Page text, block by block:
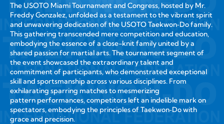
The USOTO Miami Tournament and Congress, hosted by Mr.
Freddy Gonzalez, unfolded as a testament to the vibrant spirit
and unwavering dedication of the USOTO Taekwon‑Do family.
This gathering transcended mere competition and education,
embodying the essence of a close-knit family united by a
shared passion for martial arts. The tournament segment of
the event showcased the extraordinary talent and
commitment of participants, who demonstrated exceptional
skill and sportsmanship across various disciplines. From
exhilarating sparring matches to mesmerizing
pattern performances, competitors left an indelible mark on
spectators, embodying the principles of Taekwon‑Do with
grace and precision.